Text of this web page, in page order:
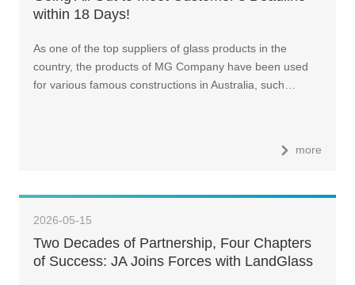
within 18 Days!
As one of the top suppliers of glass products in the
country, the products of MG Company have been used
for various famous constructions in Australia, such…
more
2026-05-15
Two Decades of Partnership, Four Chapters
of Success: JA Joins Forces with LandGlass